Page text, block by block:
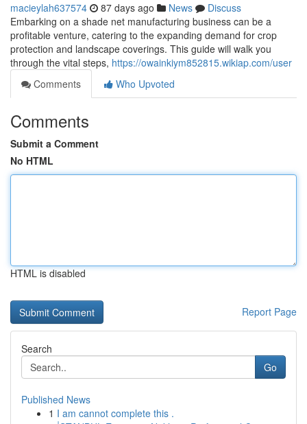
macieylah637574 87 days ago News
Discuss
Embarking on a shade net manufacturing business can be a
profitable venture, catering to the expanding demand for crop
protection and landscape coverings. This guide will walk you
through the vital steps, https://owainkiym852815.wikiap.com/user
Comments
Who Upvoted
Comments
Submit a Comment
No HTML
HTML is disabled
Report Page
Search
Go
Published News
1 I am cannot complete this .